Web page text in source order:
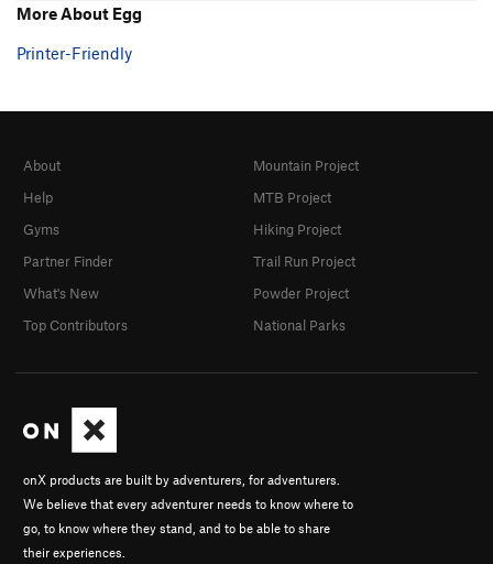
Order Wrong?Sort Routes
More About Egg
Printer-Friendly
onX products are built by adventurers, for adventurers.
We believe that every adventurer needs to know where to
go, to know where they stand, and to be able to share
their experiences.
About
Help
Gyms
Partner Finder
What's New
Top Contributors
Mountain Project
MTB Project
Hiking Project
Trail Run Project
Powder Project
National Parks